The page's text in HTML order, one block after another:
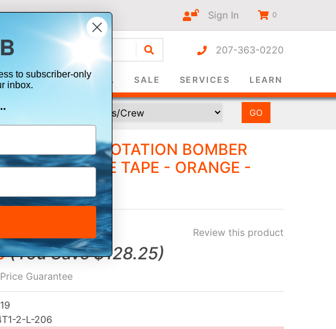
Sign In 0
207-363-0220
SAFETY & SURVIVAL SALE SERVICES LEARN
CLASSIC FLOTATION BOMBER
REFLECTIVE TAPE - ORANGE -
Review this product
(You Save $128.25)
Guarantee
2-L-206
to subscriber-only
inbox.